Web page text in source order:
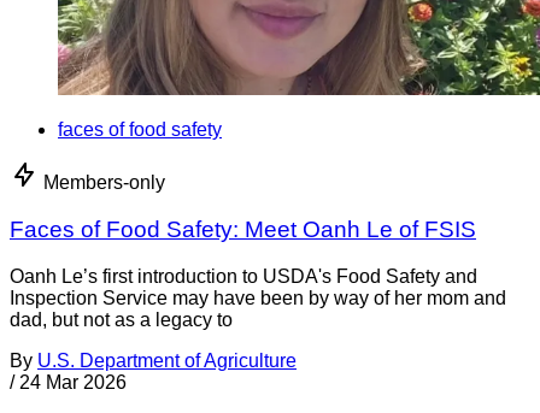
faces of food safety
Members-only
Faces of Food Safety: Meet Oanh Le of FSIS
Oanh Le’s first introduction to USDA's Food Safety and
Inspection Service may have been by way of her mom and
dad, but not as a legacy to
By U.S. Department of Agriculture
/ 24 Mar 2026